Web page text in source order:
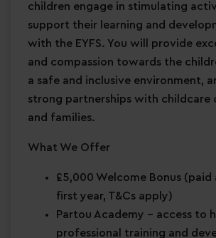
children engage in stimulating
support their learning and
with the EYFS. You will provide
and compassion towards the
a safe and inclusive environment,
strong partnerships with childcare
and families.
What We Offer
£5,000 Welcome Bonus (paid
first year, T&Cs apply)
Partou Academy – access to
professional training and